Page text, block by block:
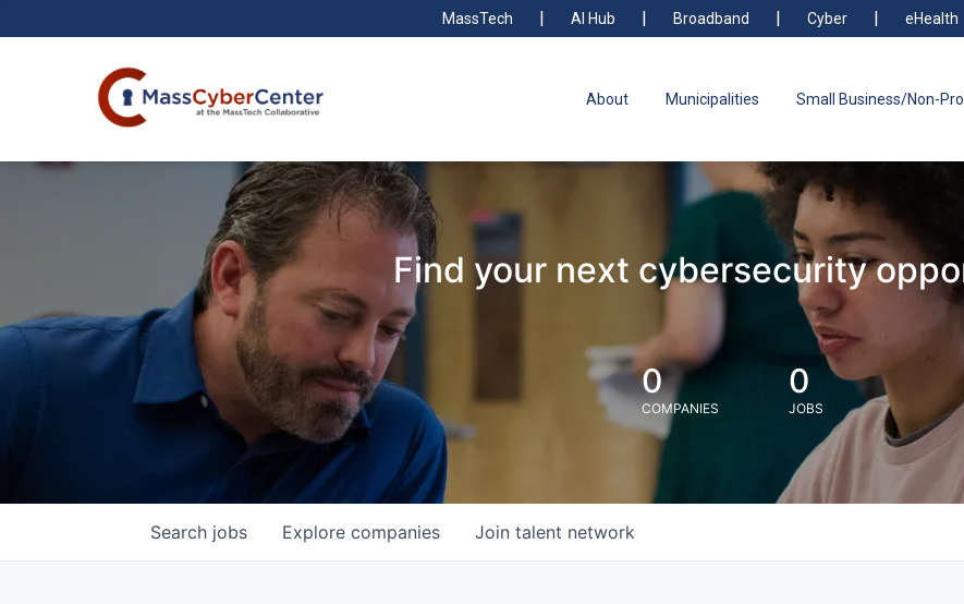
MassTech AI Hub Broadband Cyber eHealth
About Municipalities Small Business/Non-
Find your next cybersecurity
0
COMPANIES
0
JOBS
Search jobs Explore companies Join talent network